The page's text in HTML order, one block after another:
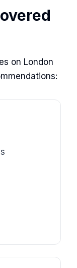
on London